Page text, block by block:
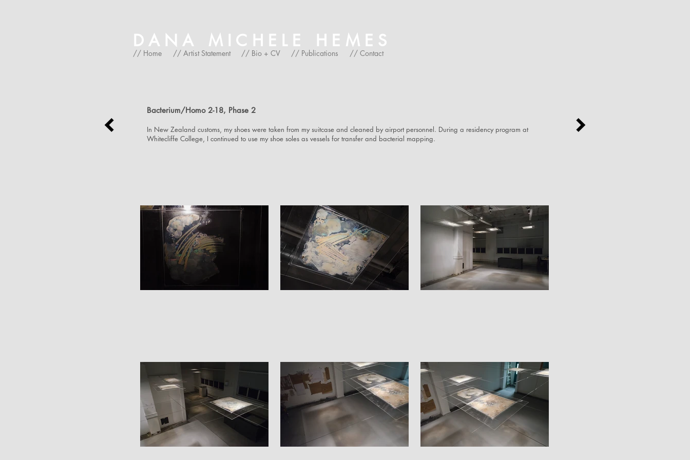
DANA MICHELE HEMES
// Artist Statement // Bio + CV // Publications // Contact
// Home
Bacterium/Homo 2-18, Phase 2
In New Zealand customs, my shoes were taken from my suitcase and cleaned by airport personnel. During a residency program at
Whitecliffe College, I continued to use my shoe soles as vessels for transfer and bacterial mapping.